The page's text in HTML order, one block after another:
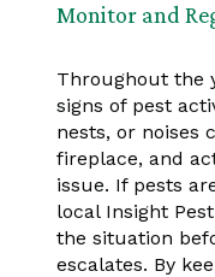
Monitor and
Throughout the
signs of pest
nests, or noises
fireplace, and
issue. If pests
local Insight
the situation
escalates. By